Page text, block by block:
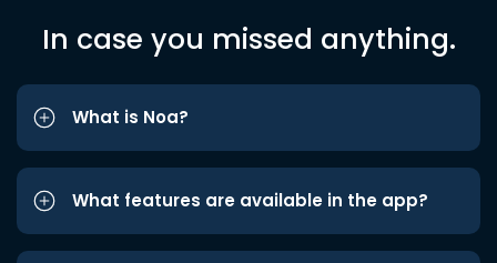
In case you missed anything.
What is Noa?
What features are available in the app?